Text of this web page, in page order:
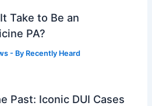
Take to Be an
PA?
- By Recently Heard
Past: Iconic DUI Cases